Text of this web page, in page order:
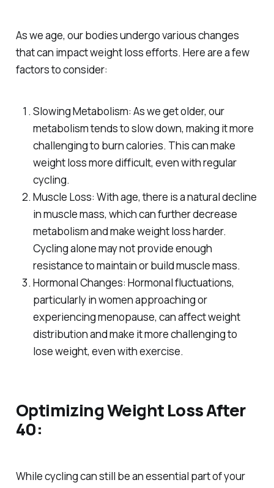
As we age, our bodies undergo various changes
that can impact weight loss efforts. Here are a few
factors to consider:
Slowing Metabolism: As we get older, our
metabolism tends to slow down, making it more
challenging to burn calories. This can make
weight loss more difficult, even with regular
cycling.
Muscle Loss: With age, there is a natural decline
in muscle mass, which can further decrease
metabolism and make weight loss harder.
Cycling alone may not provide enough
resistance to maintain or build muscle mass.
Hormonal Changes: Hormonal fluctuations,
particularly in women approaching or
experiencing menopause, can affect weight
distribution and make it more challenging to
lose weight, even with exercise.
Optimizing Weight Loss After
40:
While cycling can still be an essential part of your